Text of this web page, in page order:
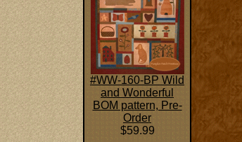
#WW-160-BP Wild
and Wonderful
BOM pattern, Pre-
Order
$59.99